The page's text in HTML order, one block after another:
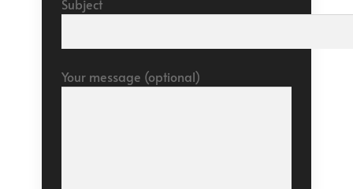
Subject
Your message (optional)